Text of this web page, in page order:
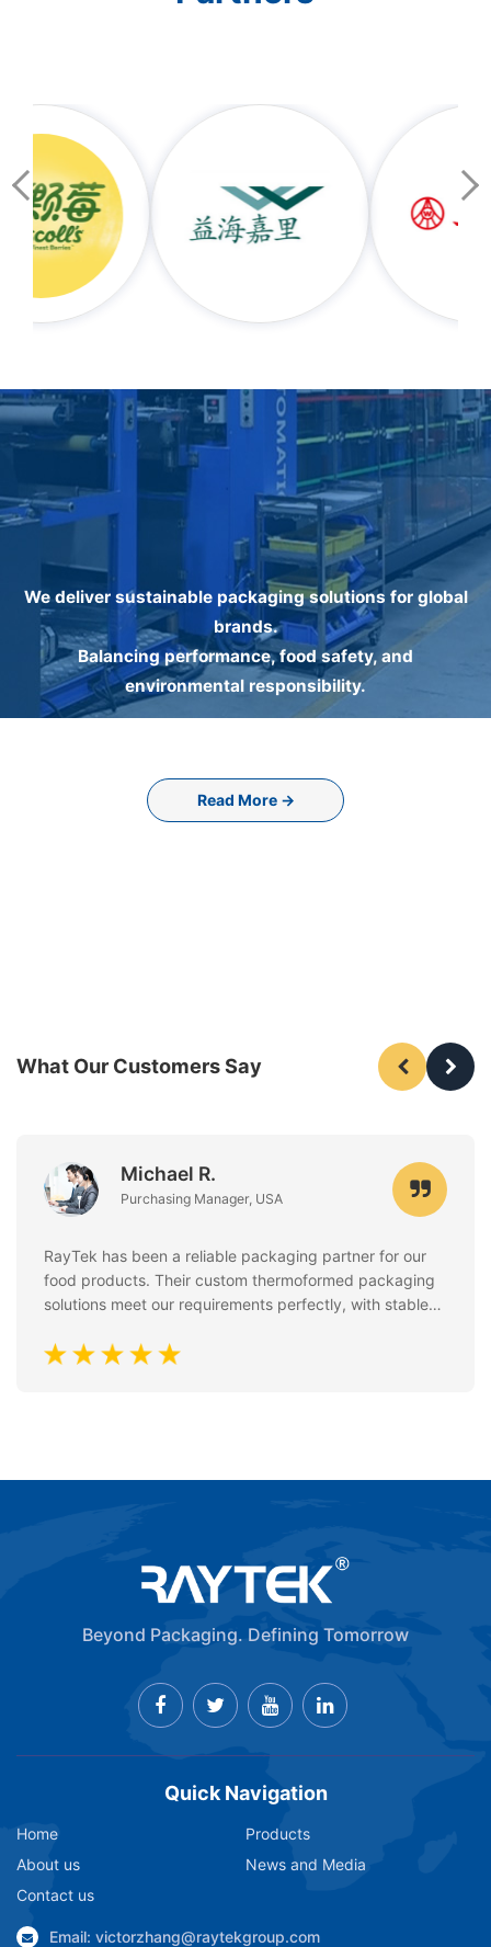
We deliver sustainable packaging solutions for global
brands.
Balancing performance, food safety, and
environmental responsibility.
Read More →
What Our Customers Say
Michael R.
Purchasing Manager, USA
RayTek has been a reliable packaging partner for our
food products. Their custom thermoformed packaging
solutions meet our requirements perfectly, with stable
safety standards. Communication is always fast and
Beyond Packaging. Defining Tomorrow
Quick Navigation
Home
Products
About us
News and Media
Contact us
Email: victorzhang@raytekgroup.com